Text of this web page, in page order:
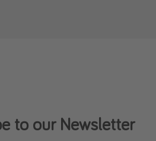
to our Newsletter